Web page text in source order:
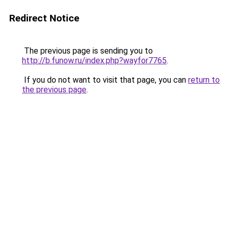
Redirect Notice
The previous page is sending you to
http://b.funow.ru/index.php?wayfor7765.
If you do not want to visit that page, you can return to
the previous page.